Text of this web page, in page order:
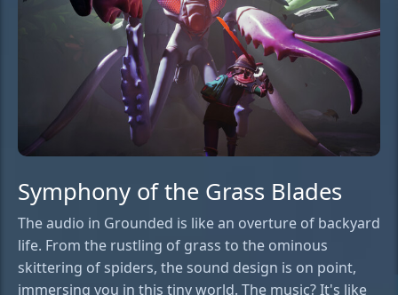
Symphony of the Grass Blades
The audio in Grounded is like an overture of backyard
life. From the rustling of grass to the ominous
skittering of spiders, the sound design is on point,
immersing you in this tiny world. The music? It's like